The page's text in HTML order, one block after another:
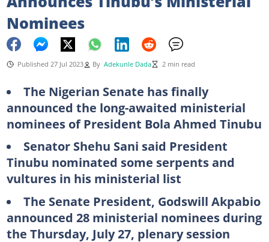
Nominees
Published 27 Jul 2023 By Adekunle Dada 2 min read
The Nigerian Senate has finally
announced the long-awaited ministerial
nominees of President Bola Ahmed Tinubu
Senator Shehu Sani said President
Tinubu nominated some serpents and
vultures in his ministerial list
The Senate President, Godswill Akpabio
announced 28 ministerial nominees during
the Thursday, July 27, plenary session